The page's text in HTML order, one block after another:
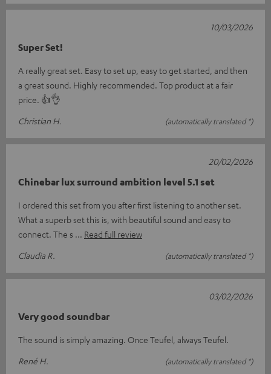
Super Set!
A really great set. Easy to set up, easy to get started, and then
a great sound. Highly recommended. Top product at a fair
price. 👍👌
Christian H.
(automatically translated *)
10/03/2026
Chinebar lux surround ambition level 5.1 set
I ordered this set from you after first listening to another set.
What a superb set this is, with beautiful sound and easy to
connect. The s
Read full review
Claudia R.
(automatically translated *)
20/02/2026
Very good soundbar
The sound is simply amazing. Once Teufel, always Teufel.
René H.
(automatically translated *)
03/02/2026